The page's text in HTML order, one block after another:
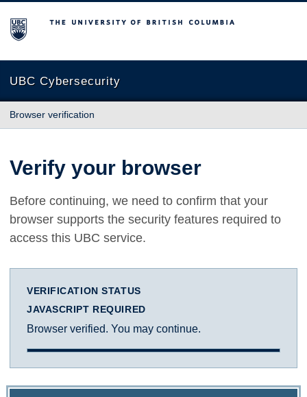
The University of British Columbia
UBC Cybersecurity
Browser verification
Verify your browser
Before continuing, we need to confirm that your
browser supports the security features required to
access this UBC service.
VERIFICATION STATUS
JAVASCRIPT REQUIRED
Browser verified. You may continue.